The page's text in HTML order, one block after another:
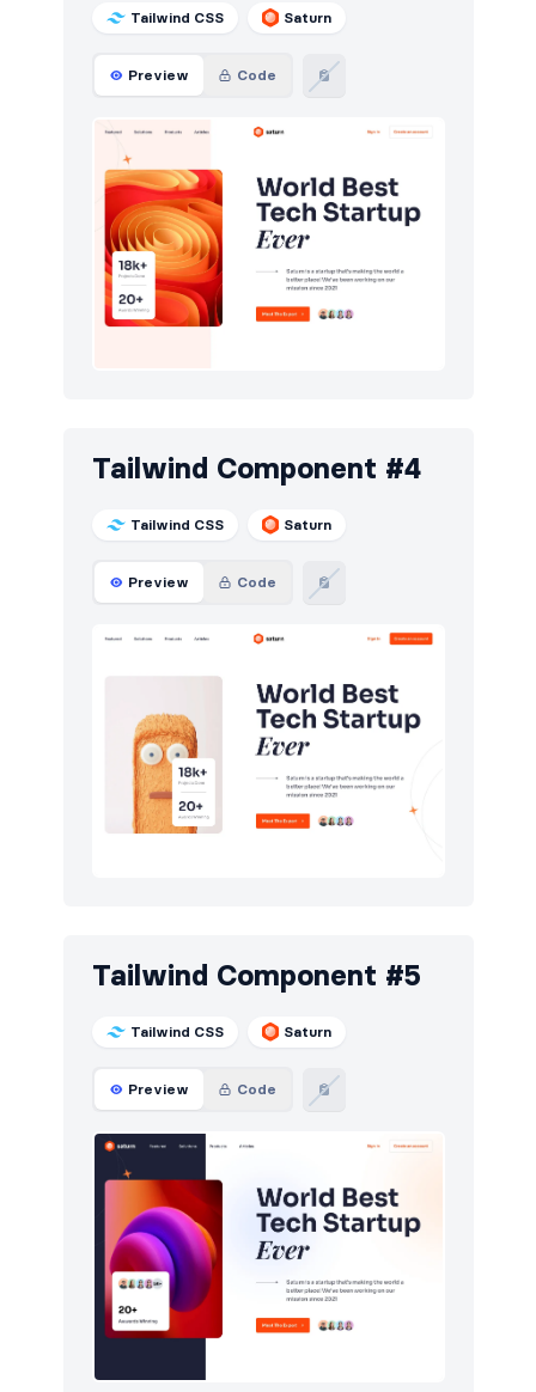
Tailwind CSS Saturn
Preview Code
Tailwind Component #4
Tailwind CSS Saturn
Preview Code
Tailwind Component #5
Tailwind CSS Saturn
Preview Code